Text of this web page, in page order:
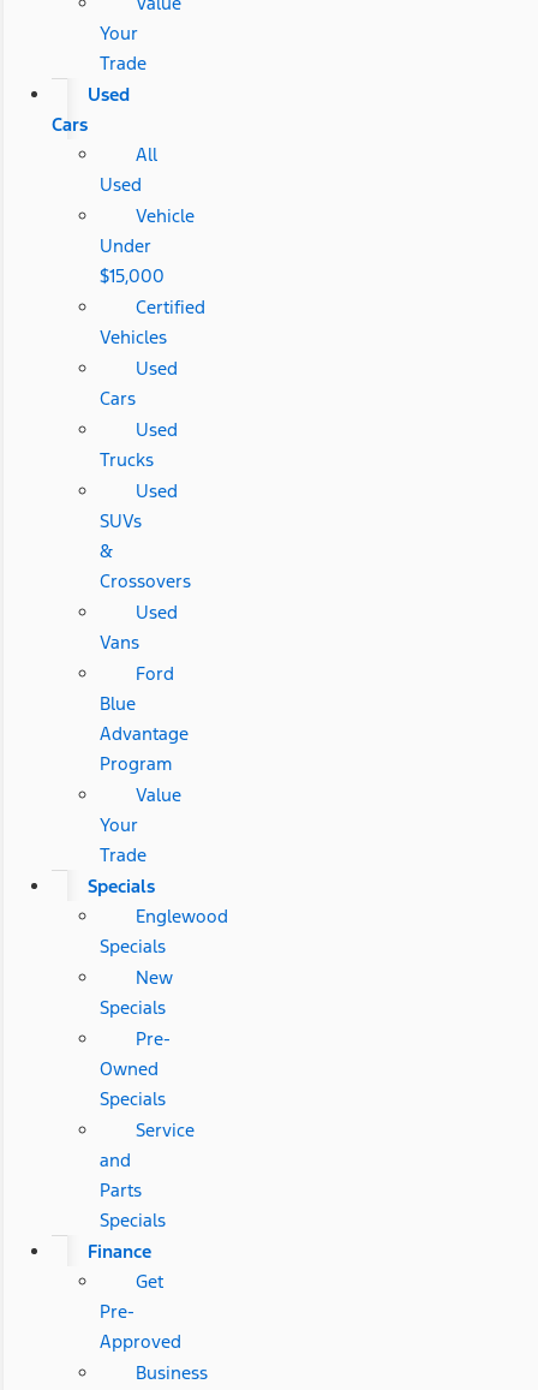
Your
Trade
Used
Cars
All
Used
Vehicle
Under
$15,000
Certified
Vehicles
Used
Cars
Used
Trucks
Used
SUVs
&
Crossovers
Used
Vans
Ford
Blue
Advantage
Program
Value
Your
Trade
Specials
Englewood
Specials
New
Specials
Pre-
Owned
Specials
Service
and
Parts
Specials
Finance
Get
Pre-
Approved
Business